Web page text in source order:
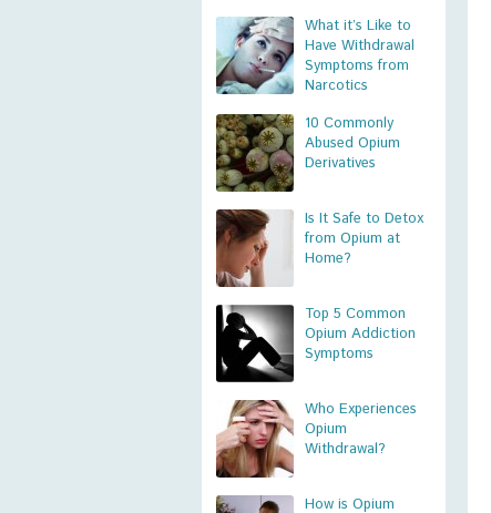
What it’s Like to
Have Withdrawal
Symptoms from
Narcotics
10 Commonly
Abused Opium
Derivatives
Is It Safe to Detox
from Opium at
Home?
Top 5 Common
Opium Addiction
Symptoms
Who Experiences
Opium
Withdrawal?
How is Opium